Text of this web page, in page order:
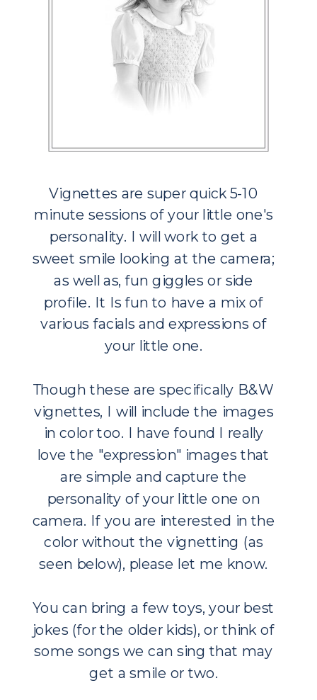
Vignettes are super quick 5-10
minute sessions of your little one's
personality. I will work to get a
sweet smile looking at the camera;
as well as, fun giggles or side
profile. It Is fun to have a mix of
various facials and expressions of
your little one.
Though these are specifically B&W
vignettes, I will include the images
in color too. I have found I really
love the "expression" images that
are simple and capture the
personality of your little one on
camera. If you are interested in the
color without the vignetting (as
seen below), please let me know.
You can bring a few toys, your best
jokes (for the older kids), or think of
some songs we can sing that may
get a smile or two.